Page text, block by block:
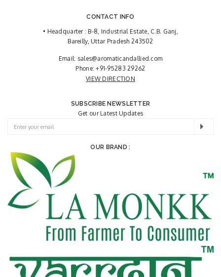
CONTACT INFO
• Headquarter : B-8, Industrial Estate, C.B. Ganj,
Bareilly, Uttar Pradesh 243502
Email: sales@aromaticandallied.com
Phone:+91-95283 29262
VIEW DIRECTION
SUBSCRIBE NEWSLETTER
Get our Latest Updates
OUR BRAND :